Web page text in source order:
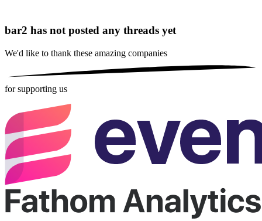
bar2 has not posted any threads yet
We'd like to thank these amazing companies
for supporting us